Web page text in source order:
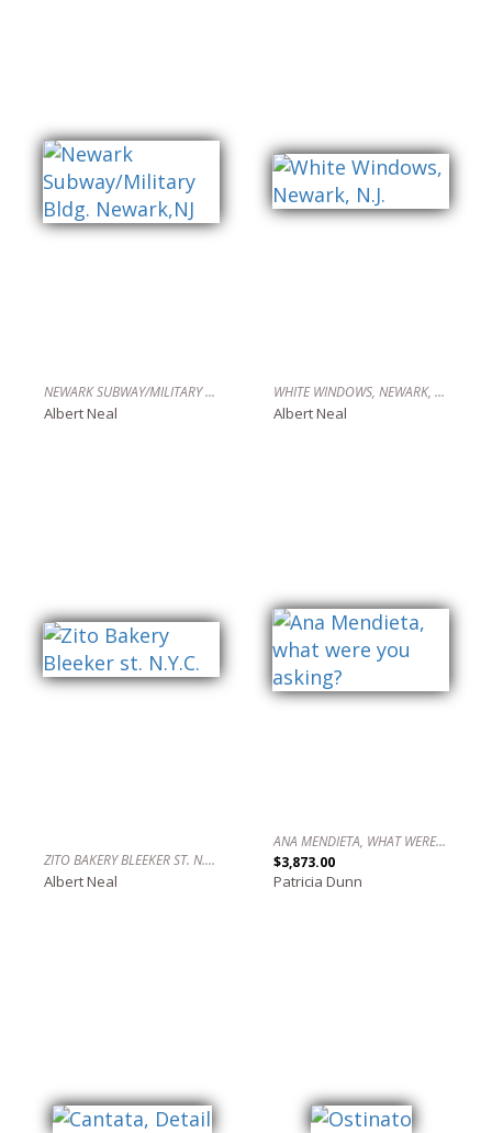
NEWARK SUBWAY/MILITARY BLDG. NEWARK,NJ
Albert Neal
WHITE WINDOWS, NEWARK, N.J.
Albert Neal
ZITO BAKERY BLEEKER ST. N.Y.C.
Albert Neal
ANA MENDIETA, WHAT WERE YOU ASKING?
$3,873.00
Patricia Dunn